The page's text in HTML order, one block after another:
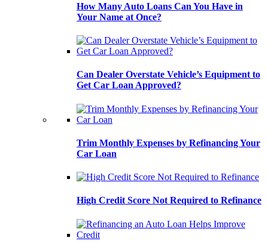
How Many Auto Loans Can You Have in
Your Name at Once?
Can Dealer Overstate Vehicle’s Equipment to
Get Car Loan Approved?
Trim Monthly Expenses by Refinancing Your
Car Loan
High Credit Score Not Required to Refinance